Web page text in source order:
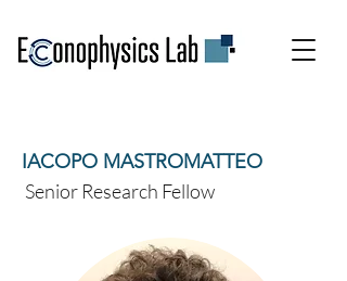
IACOPO MASTROMATTEO
Senior Research Fellow